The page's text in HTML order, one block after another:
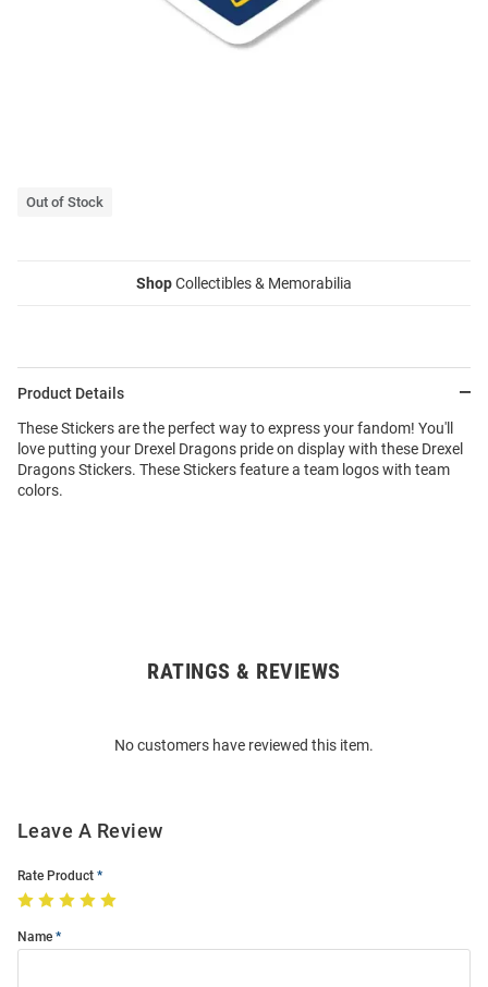
Out of Stock
ShopCollectibles & Memorabilia
Product Details
These Stickers are the perfect way to express your fandom! You'll
love putting your Drexel Dragons pride on display with these Drexel
Dragons Stickers. These Stickers feature a team logos with team
colors.
RATINGS & REVIEWS
No customers have reviewed this item.
Leave A Review
Rate Product
Name